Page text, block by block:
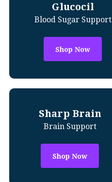
Glucocil
Blood Sugar Support
Shop Now
Sharp Brain
Brain Support
Shop Now